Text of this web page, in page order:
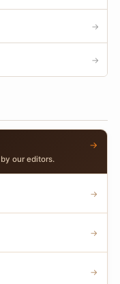
→
→
our editors.
→
→
→
→